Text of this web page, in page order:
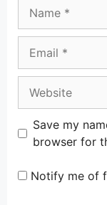
Save my
browser for
Notify me of